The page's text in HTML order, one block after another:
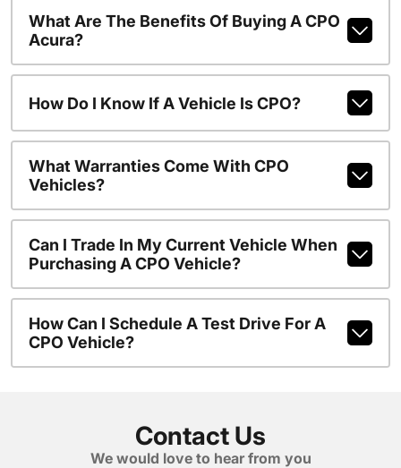
What Are The Benefits Of Buying A CPO
Acura?
How Do I Know If A Vehicle Is CPO?
What Warranties Come With CPO
Vehicles?
Can I Trade In My Current Vehicle When
Purchasing A CPO Vehicle?
How Can I Schedule A Test Drive For A
CPO Vehicle?
Contact Us
We would love to hear from you